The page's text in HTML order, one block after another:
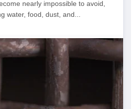
nearly impossible to avoid,
water, food, dust, and...